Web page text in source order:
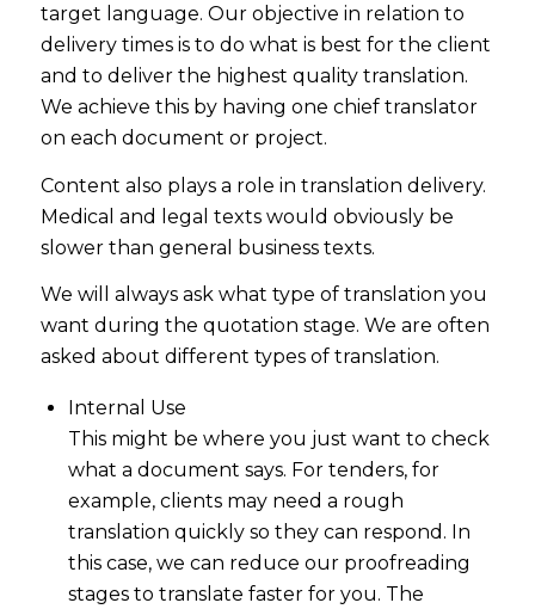
target language. Our objective in relation to
delivery times is to do what is best for the client
and to deliver the highest quality translation.
We achieve this by having one chief translator
on each document or project.
Content also plays a role in translation delivery.
Medical and legal texts would obviously be
slower than general business texts.
We will always ask what type of translation you
want during the quotation stage. We are often
asked about different types of translation.
Internal Use
This might be where you just want to check
what a document says. For tenders, for
example, clients may need a rough
translation quickly so they can respond. In
this case, we can reduce our proofreading
stages to translate faster for you. The